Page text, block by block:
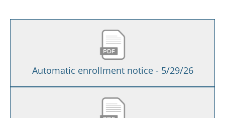
Automatic enrollment notice - 5/29/26